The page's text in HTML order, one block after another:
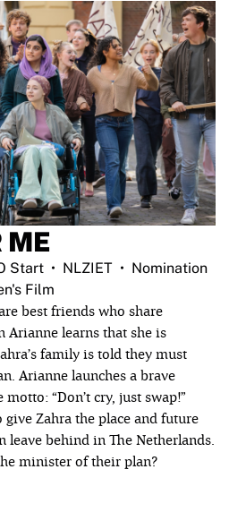
ME
Start NLZIET
Nomination
Film
best friends who share
Arianne learns that she is
family is told they must
Arianne launches a brave
“Don’t cry, just swap!”
give Zahra the place and future
leave behind in The Netherlands.
minister of their plan?